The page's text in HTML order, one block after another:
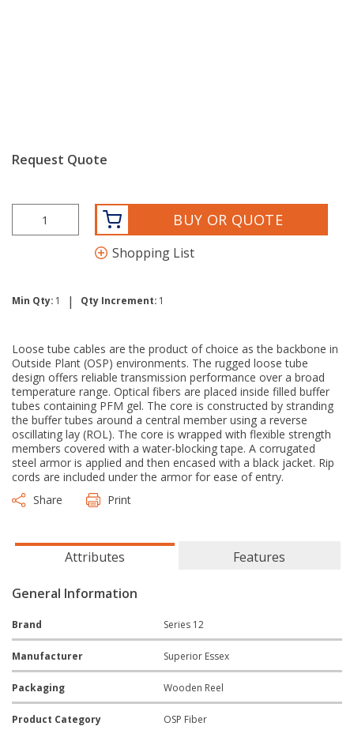
Request Quote
BUY OR QUOTE
Shopping List
Min Qty: 1 | Qty Increment: 1
Loose tube cables are the product of choice as the backbone in
Outside Plant (OSP) environments. The rugged loose tube
design offers reliable transmission performance over a broad
temperature range. Optical fibers are placed inside filled buffer
tubes containing PFM gel. The core is constructed by stranding
the buffer tubes around a central member using a reverse
oscillating lay (ROL). The core is wrapped with flexible strength
members covered with a water-blocking tape. A corrugated
steel armor is applied and then encased with a black jacket. Rip
cords are included under the armor for ease of entry.
Share
Print
Attributes Features
General Information
Brand Series 12
Manufacturer Superior Essex
Packaging Wooden Reel
Product Category OSP Fiber